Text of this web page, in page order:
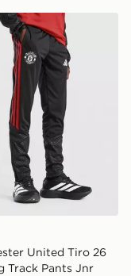
Shirt Junior
Manchester United
United Tiro 26
Track Pants Jnr